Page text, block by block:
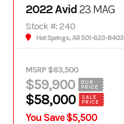
2022 Avid23 MAG
Stock #: 240
Hot Springs, AR 501-623-8403
MSRP $63,500
$59,900
OUR
PRICE
$58,000
SALE
PRICE
You Save $5,500